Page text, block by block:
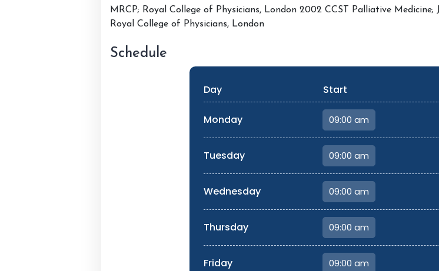
MRCP; Royal College of Physicians, London 2002 CCST Palliative
Royal College of Physicians, London
Schedule
Day Start
Monday
Tuesday
Wednesday
Thursday
Friday